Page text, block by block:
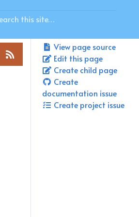
View page source
Edit this page
Create child page
Create
documentation issue
Create project issue